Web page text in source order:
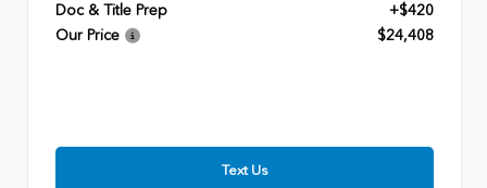
Doc & Title Prep
+$420
Our Price
$24,408
Text Us